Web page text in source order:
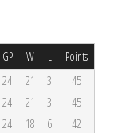
GP W L Points
24 21 3
45
24 21 3
45
24 18 6
42